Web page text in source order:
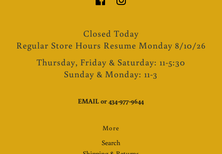
Closed Today
Regular Store Hours Resume Monday 8/10/26
Thursday, Friday & Saturday: 11-5:30
Sunday & Monday: 11-3
EMAILor434-977-9644
More
Search